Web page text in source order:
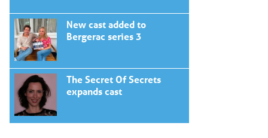
New cast added to
Bergerac series 3
The Secret Of Secrets
expands cast